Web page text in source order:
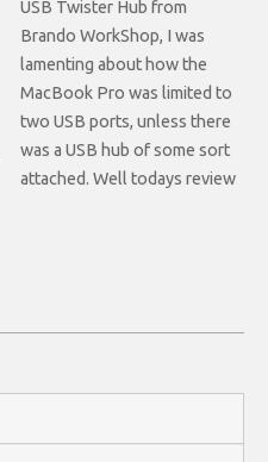
USB Twister Hub from
Brando WorkShop, I was
lamenting about how the
MacBook Pro was limited to
two USB ports, unless there
was a USB hub of some sort
attached. Well todays review